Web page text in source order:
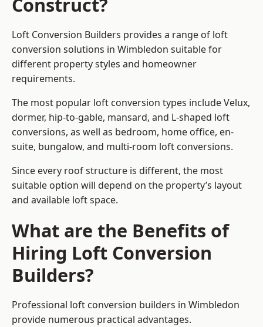
Loft Conversion Builders provides a range of loft
conversion solutions in Wimbledon suitable for
different property styles and homeowner
requirements.
The most popular loft conversion types include Velux,
dormer, hip-to-gable, mansard, and L-shaped loft
conversions, as well as bedroom, home office, en-
suite, bungalow, and multi-room loft conversions.
Since every roof structure is different, the most
suitable option will depend on the property’s layout
and available loft space.
What are the Benefits of
Hiring Loft Conversion
Builders?
Professional loft conversion builders in Wimbledon
provide numerous practical advantages.